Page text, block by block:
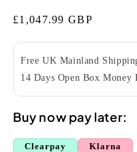
Regular
£1,047.99 GBP
Free UK Mainland
14 Days Open Box Money
Buy now pay later:
Clearpay Klarna